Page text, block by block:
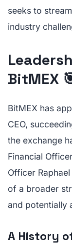
seeks to
industry
BitMEX
BitMEX has
CEO,
the exchange
Financial
Officer
of a broader
and potentially
A History